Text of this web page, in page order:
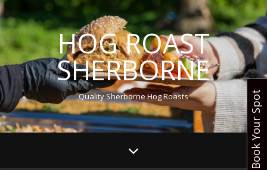
HOG ROAST
SHERBORNE
Quality Sherborne Hog Roasts Book Your Spot